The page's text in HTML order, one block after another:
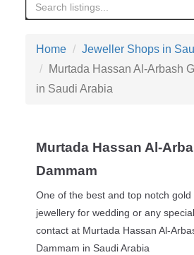
Home
Jeweller Shops in
Murtada Hassan Al-Arbash
in Saudi Arabia
Murtada Hassan Al-
Dammam
One of the best and top notch gold
jewellery for wedding or any
contact at Murtada Hassan Al-
Dammam in Saudi Arabia